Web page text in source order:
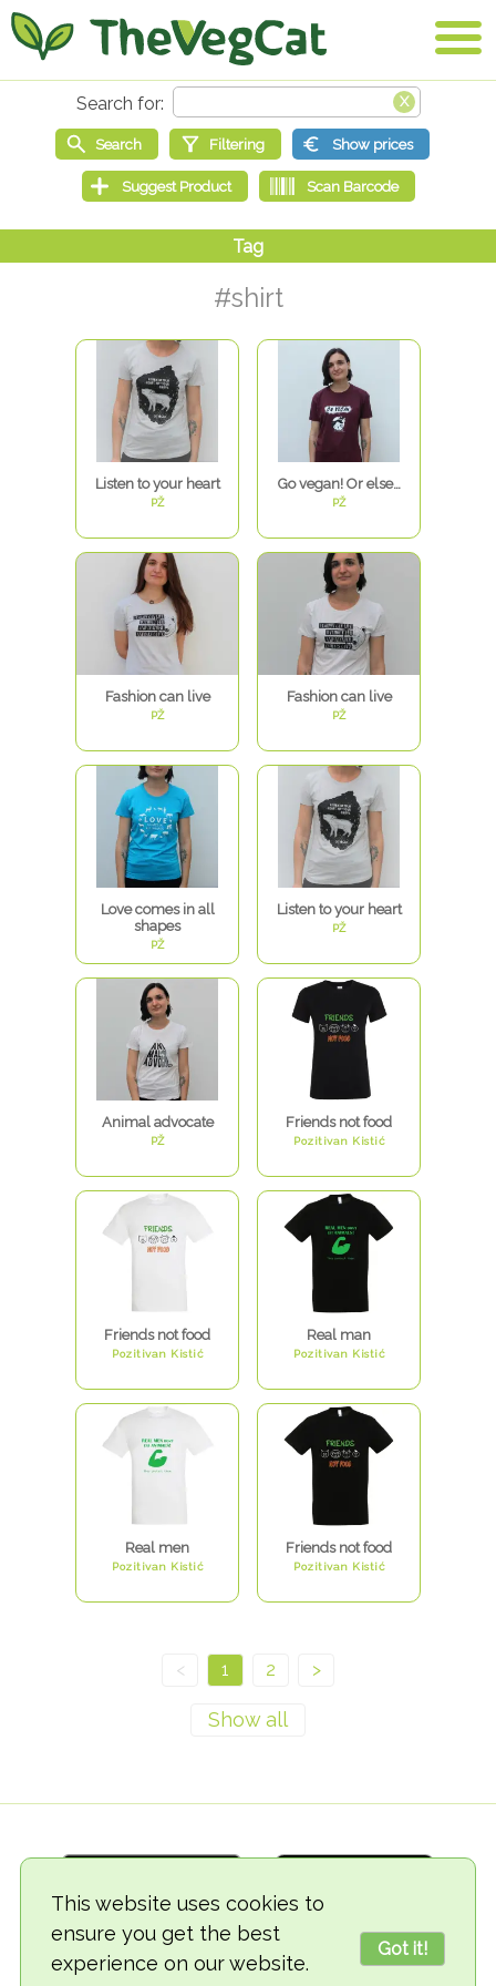
This website uses cookies to
ensure you get the best
experience on our website.
Got it!
#shirt
Listen to your heart
PŽ
Go vegan! Or else…
PŽ
Fashion can live
PŽ
Fashion can live
PŽ
Love comes in all
shapes
PŽ
Listen to your heart
PŽ
Animal advocate
PŽ
Friends not food
Pozitivan Kistić
Friends not food
Pozitivan Kistić
Real man
Pozitivan Kistić
Real men
Pozitivan Kistić
Friends not food
Pozitivan Kistić
< 1 2 >
© 2018-2026 TheVegCat